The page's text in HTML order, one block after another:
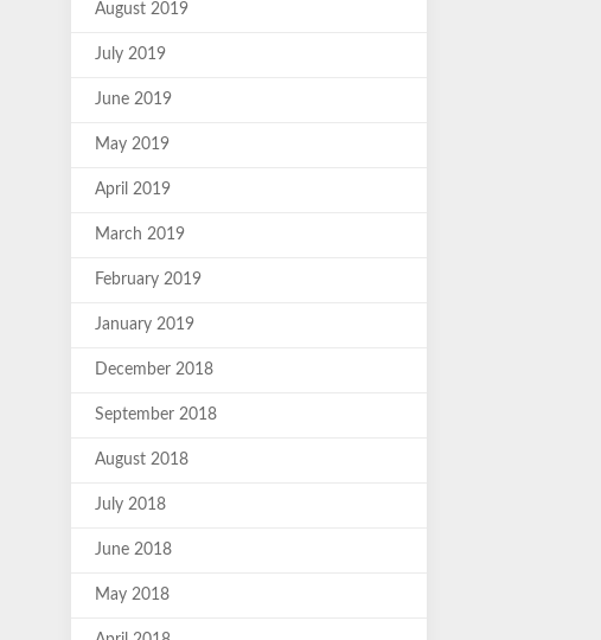
August 2019
July 2019
June 2019
May 2019
April 2019
March 2019
February 2019
January 2019
December 2018
September 2018
August 2018
July 2018
June 2018
May 2018